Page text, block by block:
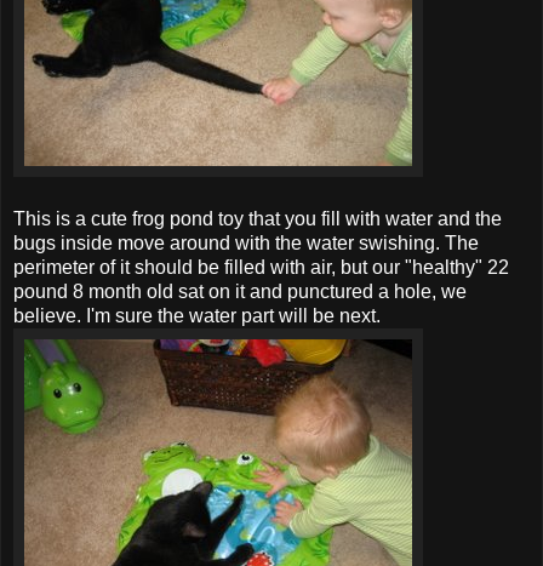
This is a cute frog pond toy that you fill with water and the
bugs inside move around with the water swishing. The
perimeter of it should be filled with air, but our "healthy" 22
pound 8 month old sat on it and punctured a hole, we
believe. I'm sure the water part will be next.